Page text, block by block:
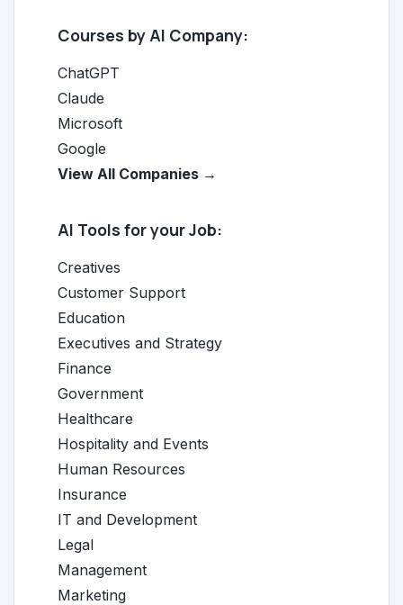
Courses by AI Company:
ChatGPT
Claude
Microsoft
Google
View All Companies →
AI Tools for your Job:
Creatives
Customer Support
Education
Executives and Strategy
Finance
Government
Healthcare
Hospitality and Events
Human Resources
Insurance
IT and Development
Legal
Management
Marketing